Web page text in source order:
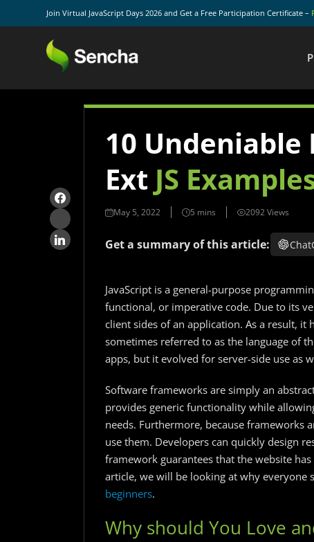
Join Virtual JavaScript Days 2026 and Get a Free Participation Certificate –
10 Undeniable
Ext JS
May 5, 2022 2092 Views
Get a summary of this article:
JavaScript is a general-purpose
functional, or imperative code. Due to its
client sides of an application. As a result, it
sometimes referred to as the language of
apps, but it evolved for server-side use as
Software frameworks are simply an
provides generic functionality while
needs. Furthermore, because frameworks
use them. Developers can quickly design
framework guarantees that the website
article, we will be looking at why everyone
beginners.
Why should You Love